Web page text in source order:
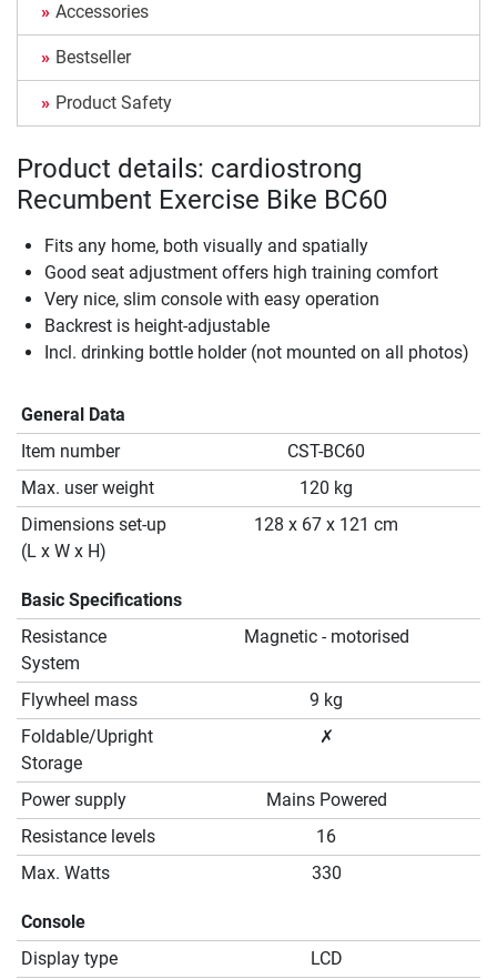
Accessories
Bestseller
Product Safety
Product details: cardiostrong
Recumbent Exercise Bike BC60
Fits any home, both visually and spatially
Good seat adjustment offers high training comfort
Very nice, slim console with easy operation
Backrest is height-adjustable
Incl. drinking bottle holder (not mounted on all photos)
General Data
Item number
CST-BC60
Max. user weight
120 kg
Dimensions set-up
(L x W x H)
128 x 67 x 121 cm
Basic Specifications
Resistance
System
Magnetic - motorised
Flywheel mass
9 kg
Foldable/Upright
Storage
✗
Power supply
Mains Powered
Resistance levels
16
Max. Watts
330
Console
Display type
LCD